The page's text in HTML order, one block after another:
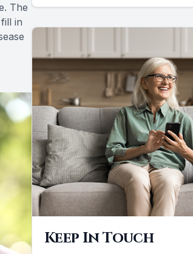
The
in
Keep In Touch